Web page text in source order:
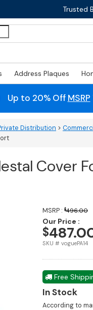
Trusted
Address Plaques
Up to 20% Off MSRP
Distribution >
Cover
MSRP : $496.00
Our Price :
$
SKU # voguePA14
Free
In Stock
According to